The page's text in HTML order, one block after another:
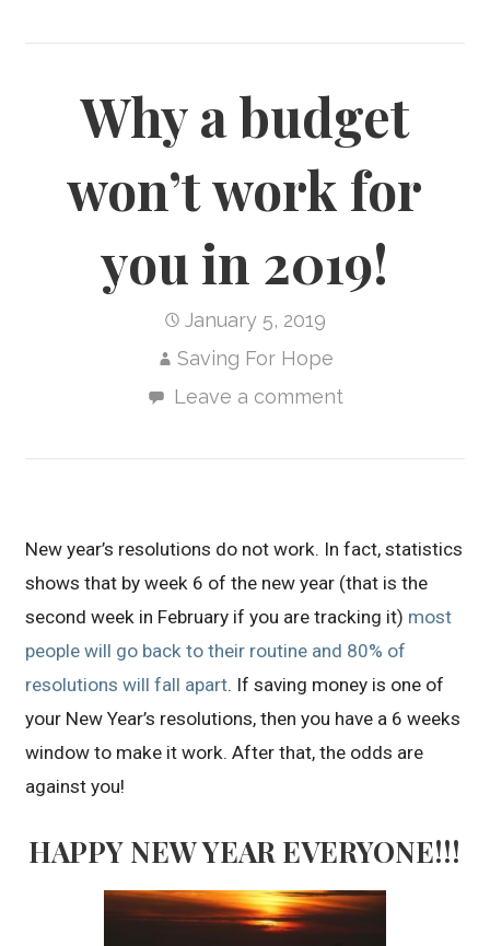
Why a budget
won’t work for
you in 2019!
January 5, 2019
Saving For Hope
Leave a comment
New year’s resolutions do not work. In fact, statistics
shows that by week 6 of the new year (that is the
second week in February if you are tracking it) most
people will go back to their routine and 80% of
resolutions will fall apart. If saving money is one of
your New Year’s resolutions, then you have a 6 weeks
window to make it work. After that, the odds are
against you!
HAPPY NEW YEAR EVERYONE!!!